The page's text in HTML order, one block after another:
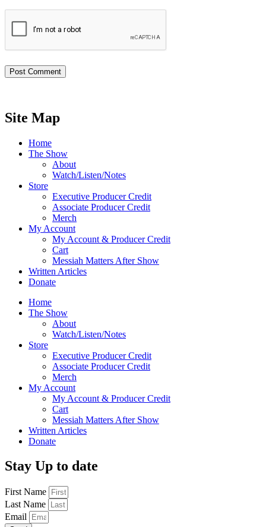
Site Map
Home
The Show
About
Watch/Listen/Notes
Store
Executive Producer Credit
Associate Producer Credit
Merch
My Account
My Account & Producer Credit
Cart
Messiah Matters After Show
Written Articles
Donate
Home
The Show
About
Watch/Listen/Notes
Store
Executive Producer Credit
Associate Producer Credit
Merch
My Account
My Account & Producer Credit
Cart
Messiah Matters After Show
Written Articles
Donate
Stay Up to date
First Name
Last Name
Email